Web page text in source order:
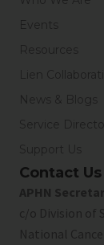
Events
Resources
Lien
News & Blogs
Service
Support Us
Contact Us
APHN
c/o Division of
National